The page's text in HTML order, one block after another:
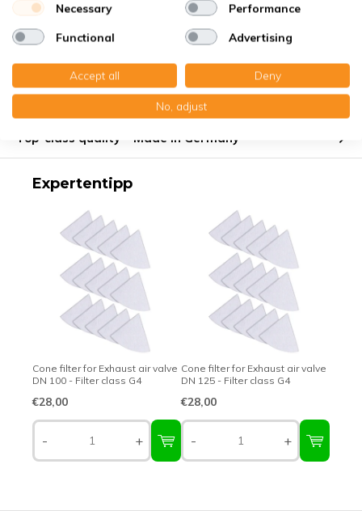
Protection against
Product description
Top-class quality – Made in Germany
Expertentipp
Cone filter for Exhaust air valve
DN 100 - Filter class G4
€28,00
- +
Cone filter for Exhaust air valve
DN 125 - Filter class G4
€28,00
- +
Necessary Performance
Functional Advertising
Accept all Deny
No, adjust